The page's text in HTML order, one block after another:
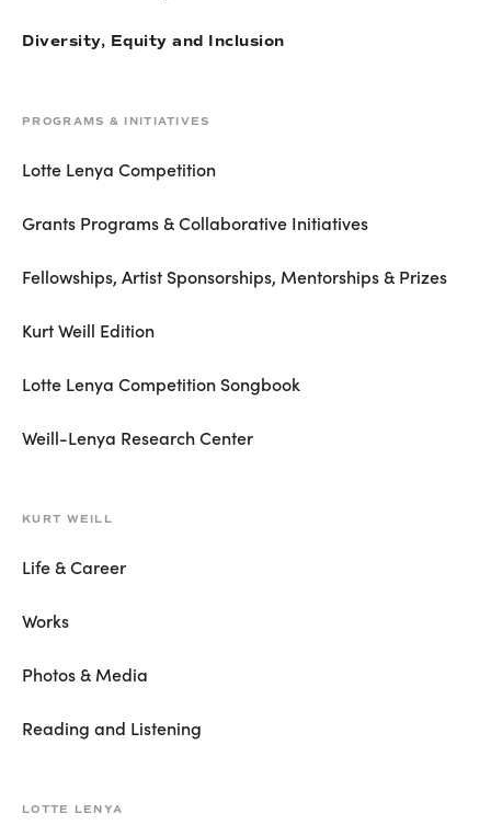
Diversity, Equity and Inclusion
PROGRAMS & INITIATIVES
Lotte Lenya Competition
Grants Programs & Collaborative Initiatives
Fellowships, Artist Sponsorships, Mentorships & Prizes
Kurt Weill Edition
Lotte Lenya Competition Songbook
Weill-Lenya Research Center
KURT WEILL
Life & Career
Works
Photos & Media
Reading and Listening
LOTTE LENYA